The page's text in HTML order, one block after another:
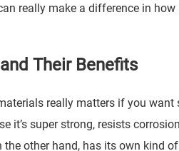
really make a difference in
Their Benefits
really matters if you
it’s super strong, resists
other hand, has its own kind